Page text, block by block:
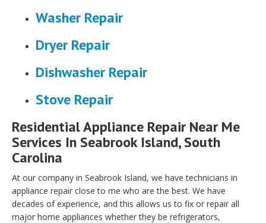
Washer Repair
Dryer Repair
Dishwasher Repair
Stove Repair
Residential Appliance Repair Near Me
Services In Seabrook Island, South
Carolina
At our company in Seabrook Island, we have technicians in
appliance repair close to me who are the best. We have
decades of experience, and this allows us to fix or repair all
major home appliances whether they be refrigerators,